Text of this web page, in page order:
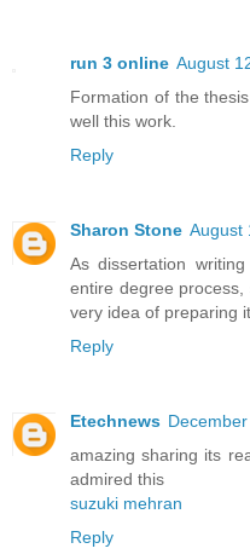
run 3 online August
Formation of the
well this work.
Reply
Sharon Stone August
As dissertation
entire degree
very idea of preparing it.
Reply
Etechnews
amazing sharing its
admired this
suzuki mehran
Reply